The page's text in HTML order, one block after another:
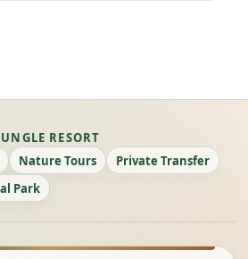
RESORT
Nature Tours
Private Transfer
Park